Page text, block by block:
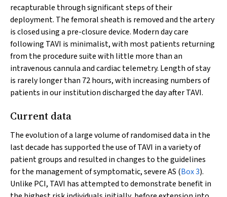
recapturable through significant steps of their
deployment. The femoral sheath is removed and the artery
is closed using a pre-closure device. Modern day care
following TAVI is minimalist, with most patients returning
from the procedure suite with little more than an
intravenous cannula and cardiac telemetry. Length of stay
is rarely longer than 72 hours, with increasing numbers of
patients in our institution discharged the day after TAVI.
Current data
The evolution of a large volume of randomised data in the
last decade has supported the use of TAVI in a variety of
patient groups and resulted in changes to the guidelines
for the management of symptomatic, severe AS (Box 3).
Unlike PCI, TAVI has attempted to demonstrate benefit in